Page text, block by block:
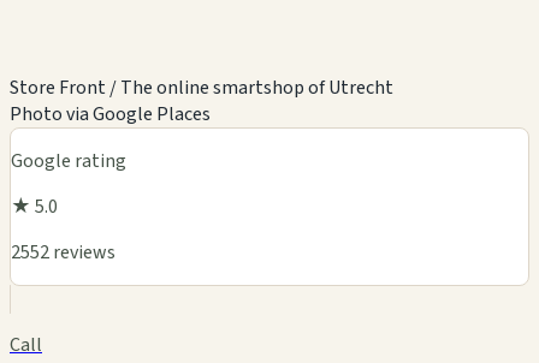
Store Front / The online smartshop of Utrecht
Photo via Google Places
Google rating
★ 5.0
2552 reviews
Call